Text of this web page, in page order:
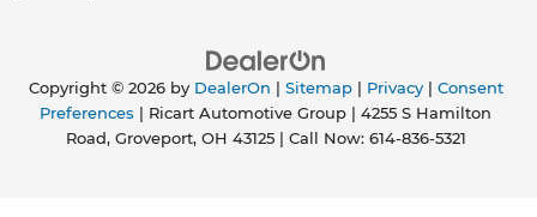
Copyright © 2026 by DealerOn Sitemap| Privacy| Consent
Preferences | Ricart Automotive Group
4255 S Hamilton
Road,Groveport,OH 43125| Call Now: 614-836-5321